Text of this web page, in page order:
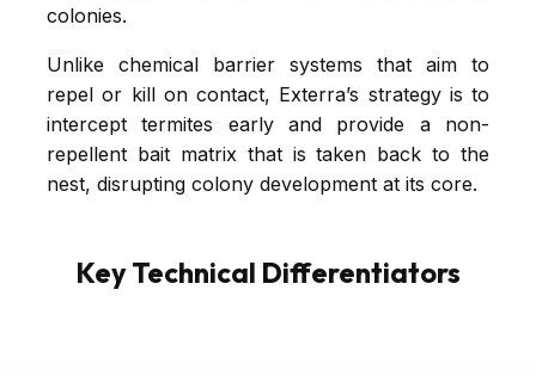
colonies.
Unlike chemical barrier systems that aim to
repel or kill on contact, Exterra’s strategy is to
intercept termites early and provide a non-
repellent bait matrix that is taken back to the
nest, disrupting colony development at its core.
Key Technical Differentiators